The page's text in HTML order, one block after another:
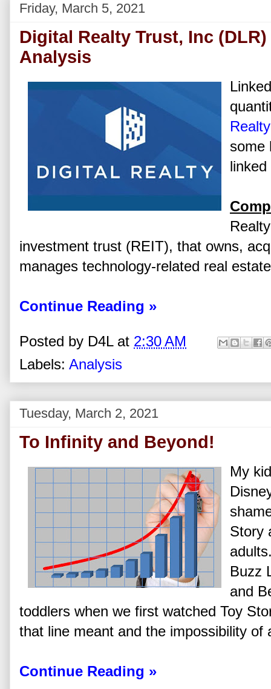
Friday, March 5, 2021
Digital Realty Trust, Inc
Analysis
some
investment trust (REIT), that owns,
manages technology-related real
Continue Reading »
Posted by D4L at 2:30 AM
Labels: Analysis
Tuesday, March 2, 2021
To Infinity and Beyond!
My
Story
Buzz
and
toddlers when we first watched Toy
that line meant and the impossibility of
Continue Reading »